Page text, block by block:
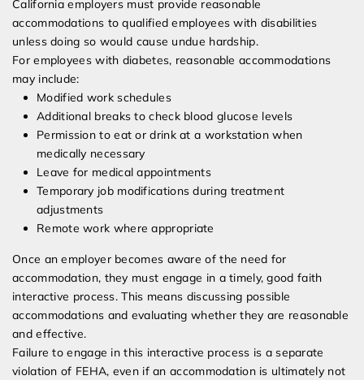
California employers must provide reasonable
accommodations to qualified employees with disabilities
unless doing so would cause undue hardship.
For employees with diabetes, reasonable accommodations
may include:
Modified work schedules
Additional breaks to check blood glucose levels
Permission to eat or drink at a workstation when
medically necessary
Leave for medical appointments
Temporary job modifications during treatment
adjustments
Remote work where appropriate
Once an employer becomes aware of the need for
accommodation, they must engage in a timely, good faith
interactive process. This means discussing possible
accommodations and evaluating whether they are reasonable
and effective.
Failure to engage in this interactive process is a separate
violation of FEHA, even if an accommodation is ultimately not